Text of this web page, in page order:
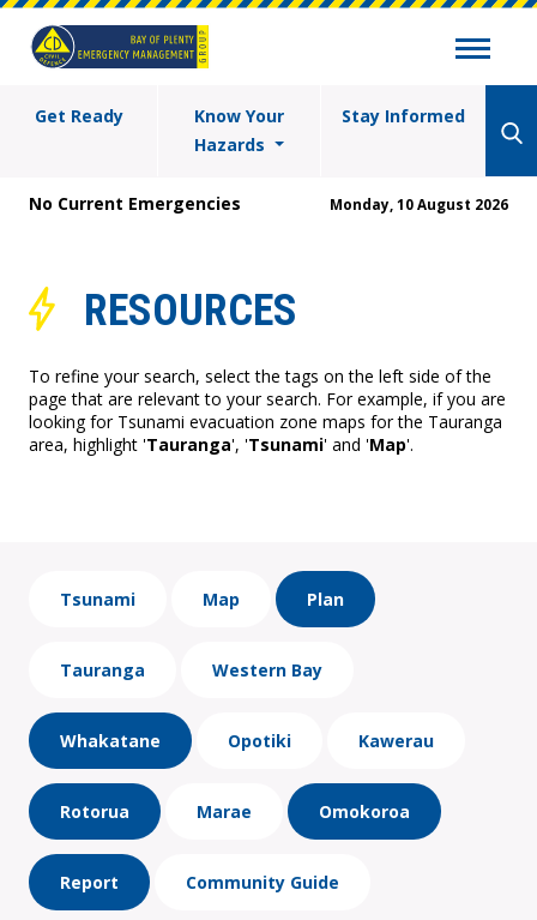
Get Ready
Know Your
Hazards
Stay Informed
No Current Emergencies Monday, 10 August 2026
RESOURCES
To refine your search, select the tags on the left side of the
page that are relevant to your search. For example, if you are
looking for Tsunami evacuation zone maps for the Tauranga
area, highlight 'Tauranga', 'Tsunami' and 'Map'.
Tsunami Map Plan
Tauranga Western Bay
Whakatane Opotiki Kawerau
Rotorua Marae Omokoroa
Report Community Guide